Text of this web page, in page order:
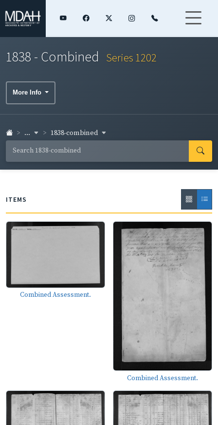
1838 - Combined Series 1202
More Info
... 1838-combined
ITEMS
Combined Assessment.
Combined Assessment.